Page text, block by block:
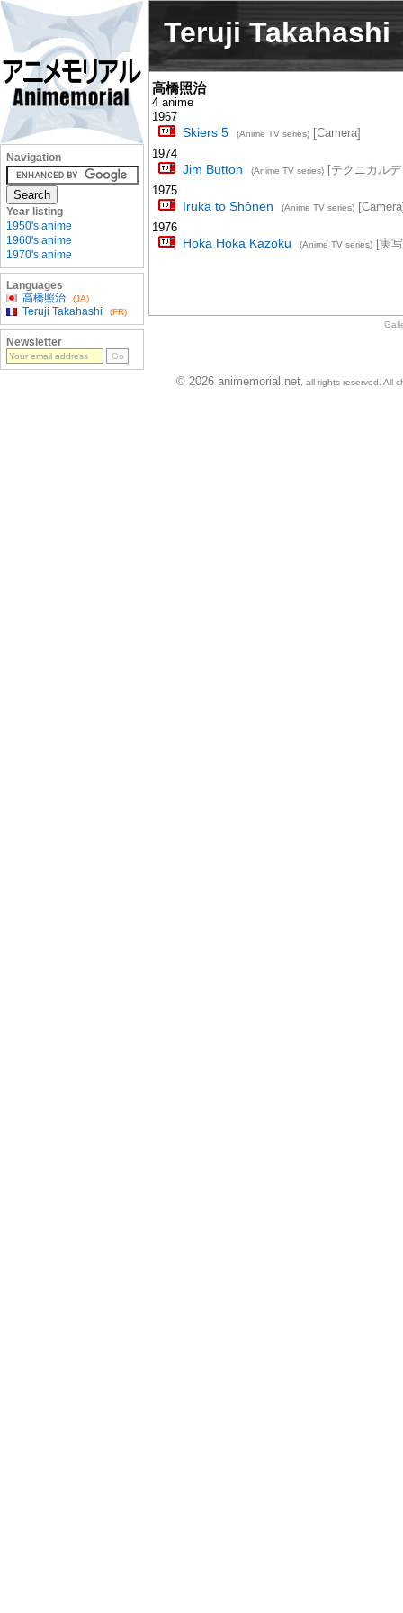
Teruji Takahashi
高橋照治
4 anime
1967
Skiers 5 (Anime TV series)[Camera]
1974
Jim Button (Anime TV series)[テクニカルデ
1975
Iruka to Shônen (Anime TV series)
1976
Hoka Hoka Kazoku (Anime TV series)[実
Navigation
Year listing
1950's anime
1960's anime
1970's anime
Languages
高橋照治
(JA)
Teruji Takahashi (FR)
Newsletter
© 2026 animemorial.net , all rights reserved. All